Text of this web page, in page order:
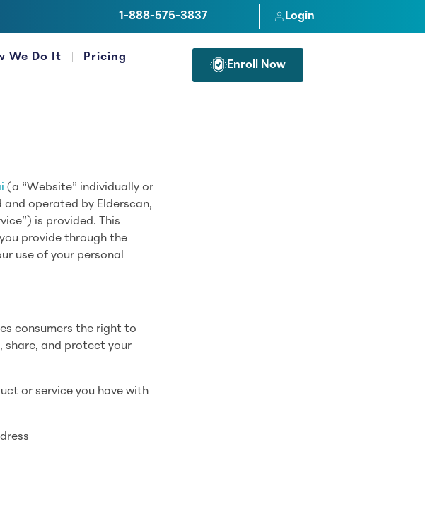
1-888-575-3837 Login
We Do It Pricing
Enroll Now
FOR PROFESSIONALS
(a “Website” individually or
operated by Elderscan,
is provided. This
provide through the
use of your personal
consumers the right to
share, and protect your
or service you have with